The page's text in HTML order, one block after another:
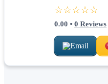
☆☆☆☆☆
0.00 • 0 Reviews
Email